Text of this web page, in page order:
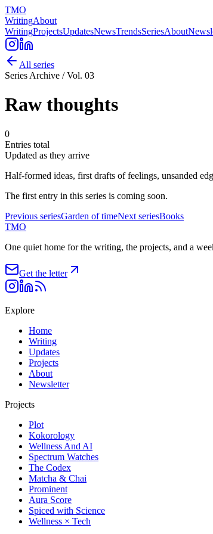
TMO
WritingAbout
WritingProjectsUpdatesNewsTrendsSeriesAbout
All series
Series Archive / Vol. 03
Raw thoughts
0
Entries total
Updated as they arrive
Half-formed ideas, first drafts of feelings, unsanded
The first entry in this series is coming soon.
Previous seriesGarden of timeNext seriesBooks
TMO
One quiet home for the writing, the projects, and a
Get the letter
Explore
Home
Writing
Updates
Projects
About
Newsletter
Projects
Plot
Kokorology
Wellness And AI
Spectrum Watches
The Codex
Matcha & Chai
Prominent
Aura Score
Spiced with Science
Wellness × Tech